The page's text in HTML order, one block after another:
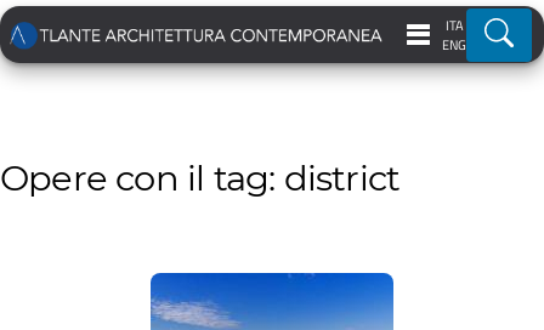
ITA
ENG
Opere con il tag: district